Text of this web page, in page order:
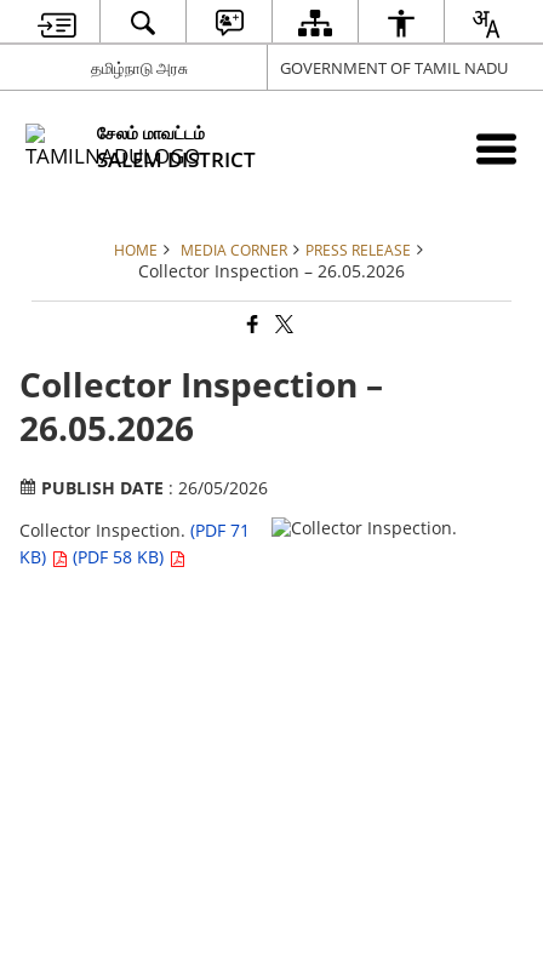
தமிழ்நாடு அரசு GOVERNMENT OF TAMIL NADU
சேலம் மாவட்டம்
SALEM DISTRICT
HOME MEDIA CORNER PRESS RELEASE
Collector Inspection – 26.05.2026
Collector Inspection –
26.05.2026
PUBLISH DATE : 26/05/2026
Collector Inspection. (PDF 71
KB)
(PDF 58 KB)